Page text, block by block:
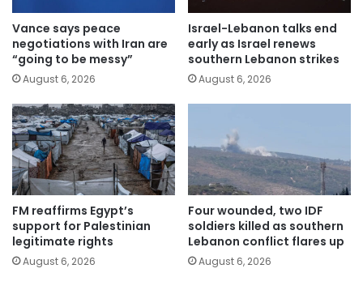
Vance says peace
negotiations with Iran are
“going to be messy”
August 6, 2026
Israel-Lebanon talks end
early as Israel renews
southern Lebanon strikes
August 6, 2026
FM reaffirms Egypt’s
support for Palestinian
legitimate rights
August 6, 2026
Four wounded, two IDF
soldiers killed as southern
Lebanon conflict flares up
August 6, 2026